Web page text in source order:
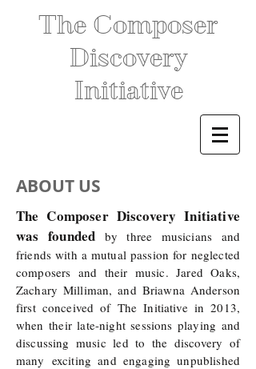
The Composer
Discovery
Initiative
ABOUT US
The Composer Discovery Initiative
was founded by three musicians and
friends with a mutual passion for neglected
composers and their music. Jared Oaks,
Zachary Milliman, and Briawna Anderson
first conceived of The Initiative in 2013,
when their late-night sessions playing and
discussing music led to the discovery of
many exciting and engaging unpublished